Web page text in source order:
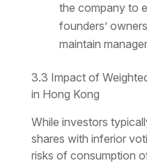
the company to
founders’
maintain
3.3 Impact of
in Hong Kong
While investors
shares with inferior
risks of consumption